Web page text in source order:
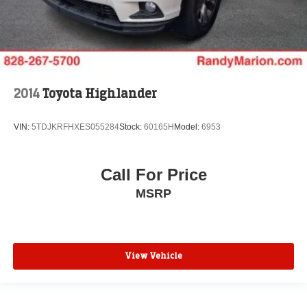
Heated front seats
Heated Rear Outboard Seating Positions
Leather Seating Surfaces w/Mini Perforated Inserts
Power passenger seat
Ventilated Driver & Front Passenger Seats
Passenger door bin
Rain sensing wipers
**4 WHEEL DISC BRAKES
2014Toyota Highlander
VIN: 5TDJKRFHXES055284Stock: 60165H Model: 6953
Call For Price
MSRP
View Vehicle